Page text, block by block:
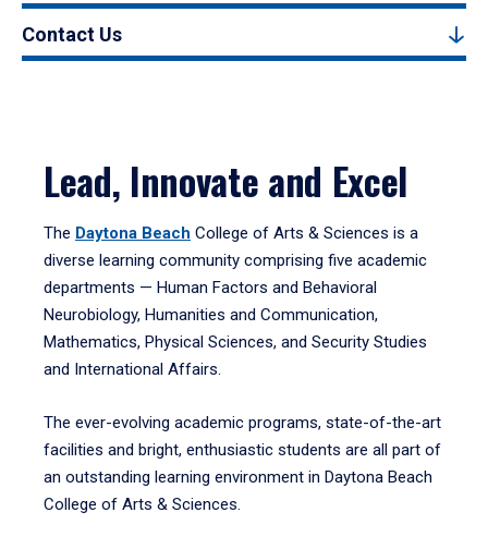
Contact Us
Lead, Innovate and Excel
The Daytona Beach College of Arts & Sciences is a
diverse learning community comprising five academic
departments — Human Factors and Behavioral
Neurobiology, Humanities and Communication,
Mathematics, Physical Sciences, and Security Studies
and International Affairs.
The ever-evolving academic programs, state-of-the-art
facilities and bright, enthusiastic students are all part of
an outstanding learning environment in Daytona Beach
College of Arts & Sciences.